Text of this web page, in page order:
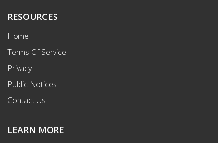
RESOURCES
Home
Terms Of Service
Privacy
Public Notices
Contact Us
LEARN MORE